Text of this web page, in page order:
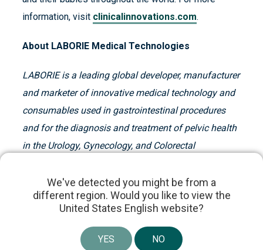
information, visit clinicalinnovations.com.
About LABORIE Medical Technologies
LABORIE is a leading global developer, manufacturer
and marketer of innovative medical technology and
consumables used in gastrointestinal procedures
and for the diagnosis and treatment of pelvic health
in the Urology, Gynecology, and Colorectal
Industries. For more information, visitlaborie.com
About Patricia Industries
Patricia Industries, a part of Investor AB, makes
We've detected you might be from a
different region. Would you like to view the
United States English website?
YES NO